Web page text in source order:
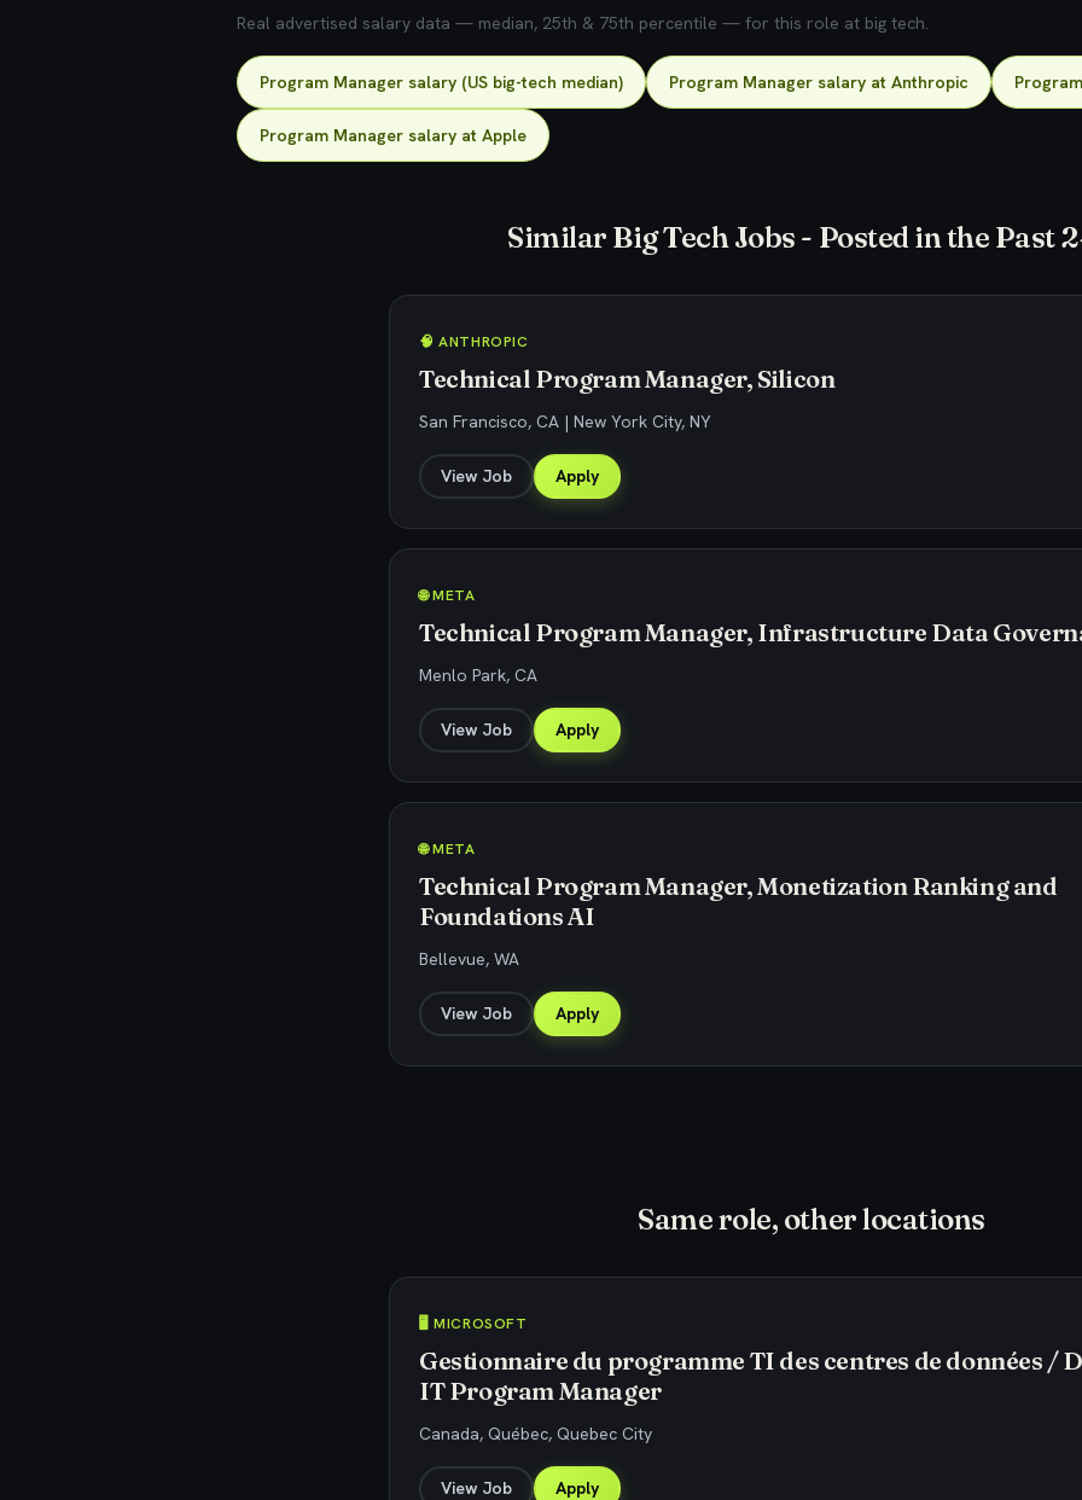
Real advertised salary data — median, 25th & 75th percentile — for this role at big tech.
Program Manager salary (US big-tech median) Program Manager salary at Anthropic
Program Manager salary at Apple
Similar Big Tech Jobs - Posted in the Past
🧠 ANTHROPIC
Technical Program Manager, Silicon
San Francisco, CA | New York City, NY
View Job Apply
🌐 META
Technical Program Manager, Infrastructure Data
Menlo Park, CA
View Job Apply
🌐 META
Technical Program Manager, Monetization Ranking and
Foundations AI
Bellevue, WA
View Job Apply
Same role, other locations
🖥️ MICROSOFT
Gestionnaire du programme TI des centres de données /
IT Program Manager
Canada, Québec, Quebec City
View Job Apply